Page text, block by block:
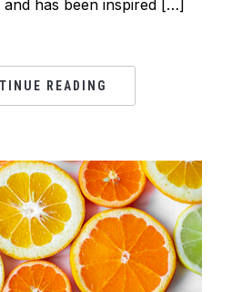
has been inspired […]
READING